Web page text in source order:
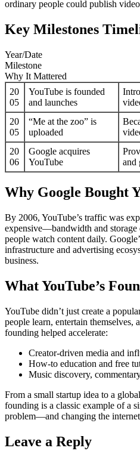
ordinary people could publish
Key Milestones
Year/Date
Milestone
Why It Mattered
20
05
YouTube is founded
and launches
20
05
“Me at the zoo” is
uploaded
20
06
Google acquires
YouTube
and
Why Google Bought
By 2006, YouTube’s traffic was
expensive—bandwidth and storage
people watch content daily.
infrastructure and advertising
business.
What YouTube’s
YouTube didn’t just create a
people learn, entertain themselves,
founding helped accelerate:
Creator-driven media and
How-to education and free
Music discovery,
From a small startup idea to a
founding is a classic example of a
problem—and changing the
Leave a Reply